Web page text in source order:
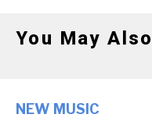
You May
NEW MUSIC